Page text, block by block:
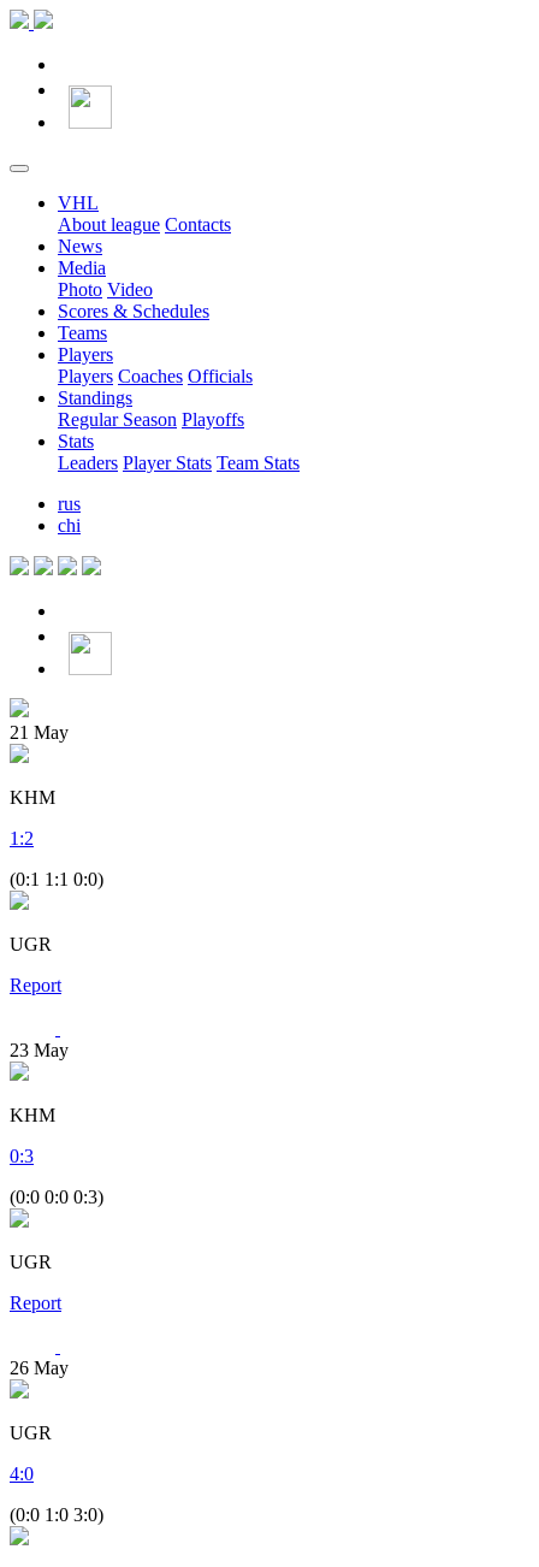
VHL
About league Contacts
News
Media
Photo Video
Scores & Schedules
Teams
Players
Players Coaches Officials
Standings
Regular Season Playoffs
Stats
Leaders Player Stats Team Stats
rus
chi
21 May
KHM
1 :2
(0:1 1:1 0:0)
UGR
Report
23 May
KHM
0:3
(0:0 0:0 0:3)
UGR
Report
26 May
UGR
4:0
(0:0 1:0 3:0)